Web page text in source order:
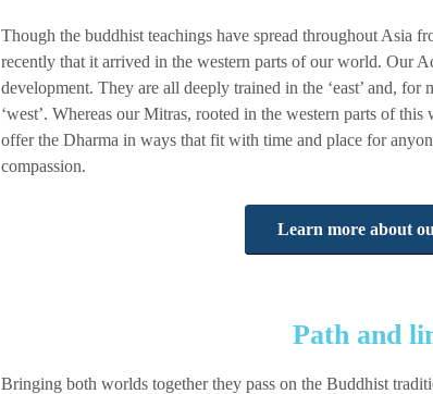
Though the buddhist teachings have spread throughout Asia
recently that it arrived in the western parts of our world. Our
development. They are all deeply trained in the ‘east’ and,
‘west’. Whereas our Mitras, rooted in the western parts of
offer the Dharma in ways that fit with time and place for
compassion.
Learn more about
Path and
Bringing both worlds together they pass on the Buddhist